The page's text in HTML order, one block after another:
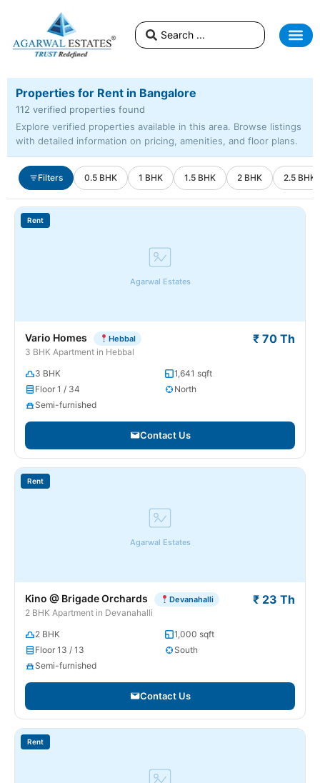
Properties for Rent in Bangalore
112 verified properties found
Explore verified properties available in this area. Browse listings
with detailed information on pricing, amenities, and floor plans.
Filters 0.5 BHK 1 BHK 1.5 BHK 2 BHK 2.5 BHK
Agarwal Estates
Rent
Vario Homes Hebbal
3 BHK Apartment in Hebbal
₹ 70 Th
3 BHK
1,641 sqft
Floor 1 / 34
North
Semi-furnished
Contact Us
Agarwal Estates
Rent
Kino @ Brigade Orchards Devanahalli
2 BHK Apartment in Devanahalli
₹ 23 Th
2 BHK
1,000 sqft
Floor 13 / 13
South
Semi-furnished
Contact Us
Rent